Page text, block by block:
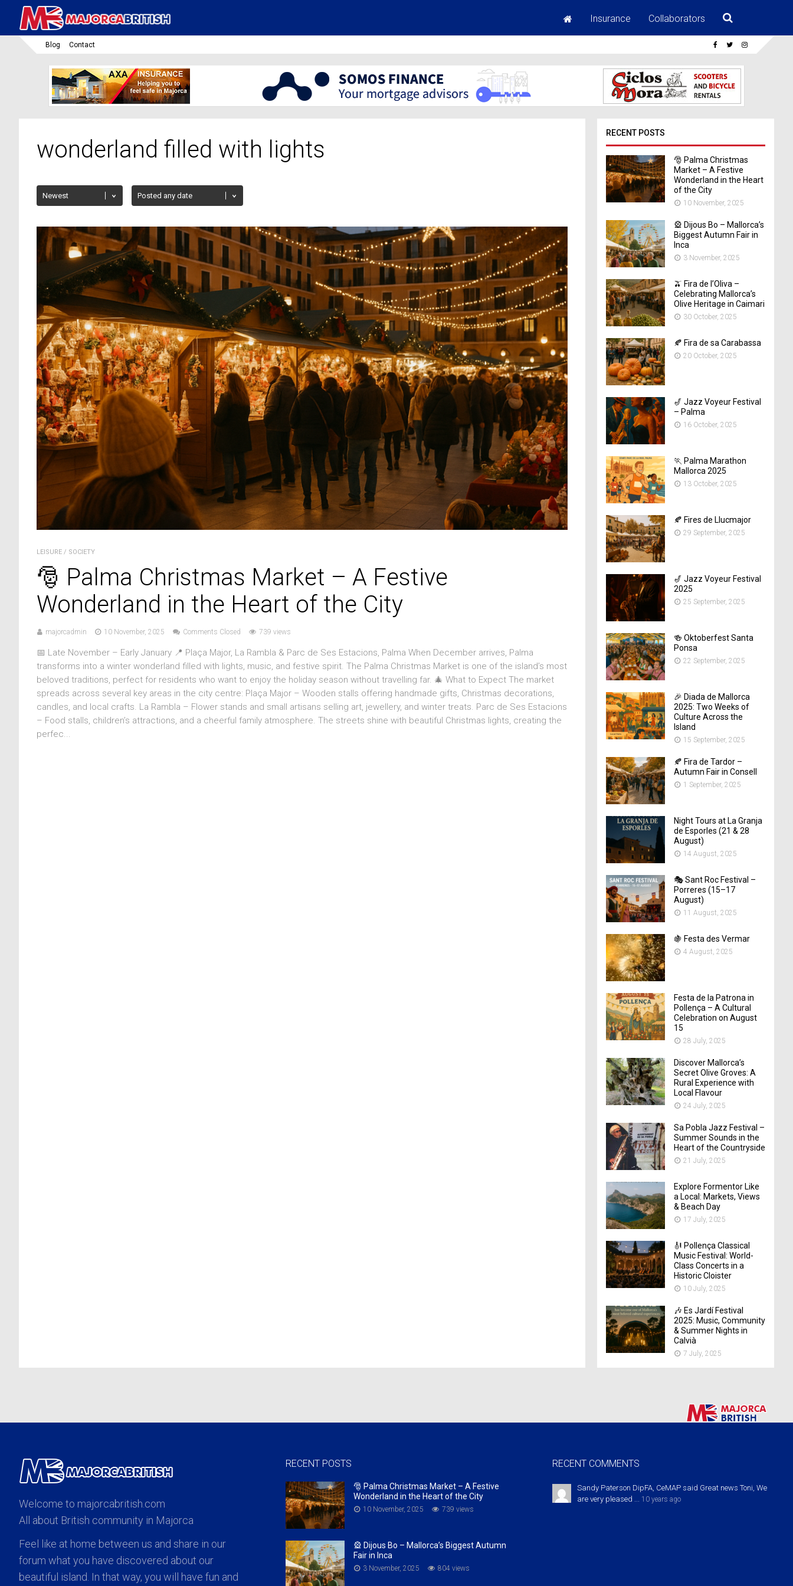
Insurance Collaborators
Blog Contact
wonderland filled with lights
LEISURE / SOCIETY
🎅 Palma Christmas Market – A Festive
Wonderland in the Heart of the City
majorcadmin 10 November, 2025 Comments Closed 739 views
📅 Late November – Early January 📍 Plaça Major, La Rambla & Parc de Ses Estacions, Palma When December arrives, Palma
transforms into a winter wonderland filled with lights, music, and festive spirit. The Palma Christmas Market is one of the island’s most
beloved traditions, perfect for residents who want to enjoy the holiday season without travelling far. 🎄 What to Expect The market
spreads across several key areas in the city centre: Plaça Major – Wooden stalls offering handmade gifts, Christmas decorations,
candles, and local crafts. La Rambla – Flower stands and small artisans selling art, jewellery, and winter treats. Parc de Ses Estacions
– Food stalls, children’s attractions, and a cheerful family atmosphere. The streets shine with beautiful Christmas lights, creating the
perfec...
RECENT POSTS
🎅 Palma Christmas
Market – A Festive
Wonderland in the Heart
of the City
10 November, 2025
🎡 Dijous Bo – Mallorca’s
Biggest Autumn Fair in
Inca
3 November, 2025
🫒 Fira de l’Oliva –
Celebrating Mallorca’s
Olive Heritage in Caimari
30 October, 2025
🍂 Fira de sa Carabassa
20 October, 2025
🎷 Jazz Voyeur Festival
– Palma
16 October, 2025
🏃 Palma Marathon
Mallorca 2025
13 October, 2025
🍂 Fires de Llucmajor
29 September, 2025
🎷 Jazz Voyeur Festival
2025
25 September, 2025
🍻 Oktoberfest Santa
Ponsa
22 September, 2025
🎉 Diada de Mallorca
2025: Two Weeks of
Culture Across the
Island
15 September, 2025
🍂 Fira de Tardor –
Autumn Fair in Consell
1 September, 2025
Night Tours at La Granja
de Esporles (21 & 28
August)
14 August, 2025
🎭 Sant Roc Festival –
Porreres (15–17
August)
11 August, 2025
🍇 Festa des Vermar
4 August, 2025
Festa de la Patrona in
Pollença – A Cultural
Celebration on August
15
28 July, 2025
Discover Mallorca’s
Secret Olive Groves: A
Rural Experience with
Local Flavour
24 July, 2025
Sa Pobla Jazz Festival –
Summer Sounds in the
Heart of the Countryside
21 July, 2025
Explore Formentor Like
a Local: Markets, Views
& Beach Day
17 July, 2025
🎻 Pollença Classical
Music Festival: World-
Class Concerts in a
Historic Cloister
10 July, 2025
🎶 Es Jardí Festival
2025: Music, Community
& Summer Nights in
Calvià
7 July, 2025
Welcome to majorcabritish.com
All about British community in Majorca
Feel like at home between us and share in our
forum what you have discovered about our
beautiful island. In that way, you will have fun and
RECENT POSTS
🎅 Palma Christmas Market – A Festive
Wonderland in the Heart of the City
10 November, 2025 739 views
🎡 Dijous Bo – Mallorca’s Biggest Autumn
Fair in Inca
3 November, 2025 804 views
RECENT COMMENTS
Sandy Paterson DipFA, CeMAP said Great news Toni, We
are very pleased ... 10 years ago